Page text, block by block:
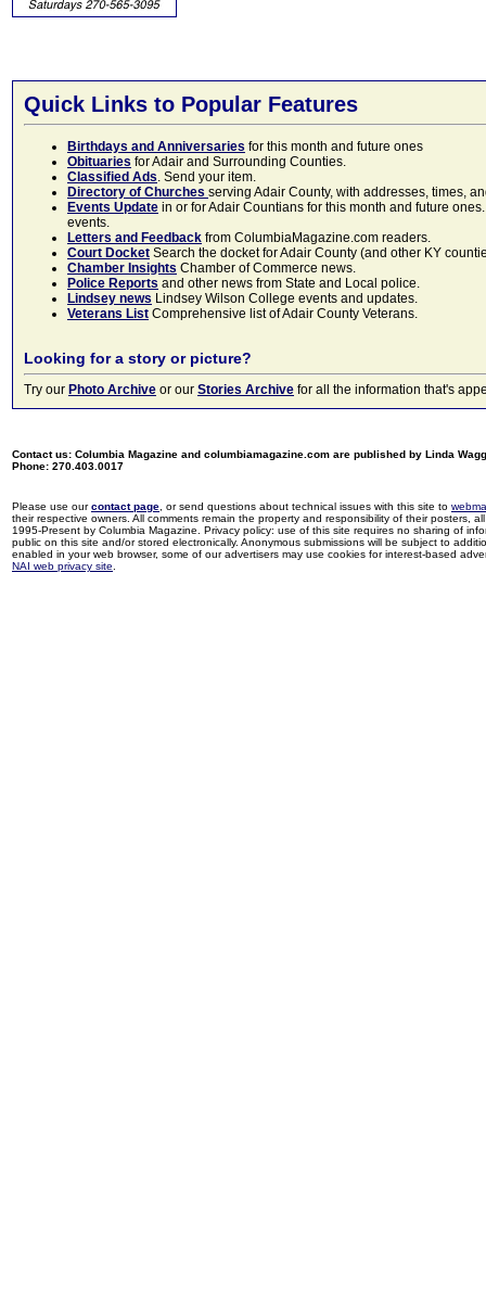
Quick Links to Popular Features
Birthdays and Anniversaries for this month and future ones
Obituaries for Adair and Surrounding Counties.
Classified Ads. Send your item.
Directory of Churches serving Adair County, with addresses, times,
Events Update in or for Adair Countians for this month and future
events.
Letters and Feedback from ColumbiaMagazine.com readers.
Court Docket Search the docket for Adair County (and other KY
Chamber Insights Chamber of Commerce news.
Police Reports and other news from State and Local police.
Lindsey news Lindsey Wilson College events and updates.
Veterans List Comprehensive list of Adair County Veterans.
Looking for a story or picture?
Try our Photo Archive or our Stories Archive for all the information that's
Contact us: Columbia Magazine and columbiamagazine.com are published by Linda
Phone: 270.403.0017
Please use ourcontact page , or send questions about technical issues with this site to
their respective owners. All comments remain the property and responsibility of their posters,
1995-Present by Columbia Magazine. Privacy policy: use of this site requires no sharing of
public on this site and/or stored electronically. Anonymous submissions will be subject to
enabled in your web browser, some of our advertisers may use cookies for interest-based
NAI web privacy site